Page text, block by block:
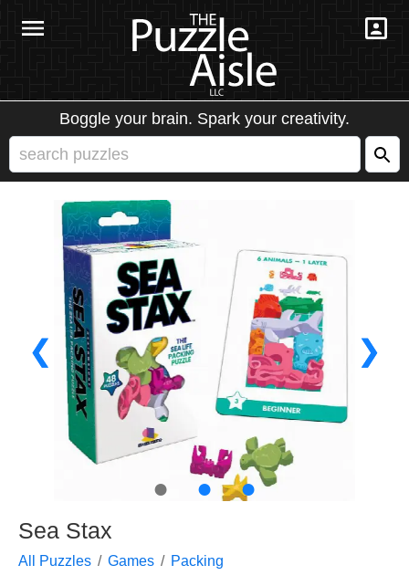
Boggle your brain. Spark your creativity.
❮ ❯
● ● ●
Sea Stax
All Puzzles Games Packing